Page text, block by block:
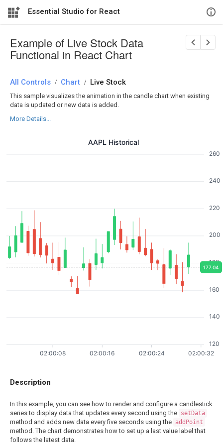
Essential Studio for React
Example of Live Stock Data
Functional in React Chart
All Controls / Chart / Live Stock
This sample visualizes the animation in the candle chart when existing
data is updated or new data is added.
More Details...
AAPL Historical
02:00:08 02:00:16 02:00:24 02:00:32
120
140
160
180
200
220
240
260
177.04
Description
In this example, you can see how to render and configure a candlestick
series to display data that updates every second using the setData
method and adds new data every five seconds using the addPoint
method. The chart demonstrates how to set up a last value label that
follows the latest data.